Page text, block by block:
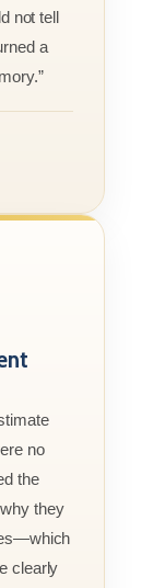
not tell
a
no
the
they
clearly